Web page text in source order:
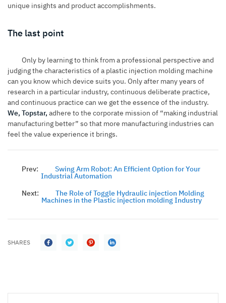
SHARES
unique insights and product accomplishments.
The last point
Only by learning to think from a professional perspective and
judging the characteristics of a plastic injection molding machine
can you know which device suits you. Only after many years of
research in a particular industry, continuous deliberate practice,
and continuous practice can we get the essence of the industry.
We, Topstar, adhere to the corporate mission of “making industrial
manufacturing better” so that more manufacturing industries can
feel the value experience it brings.
Prev: Swing Arm Robot: An Efficient Option for Your
Industrial Automation
Next:
The Role of Toggle Hydraulic injection Molding
Machines in the Plastic injection molding Industry